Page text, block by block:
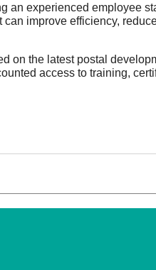
experienced employee
improve efficiency,
on the latest postal
access to training,